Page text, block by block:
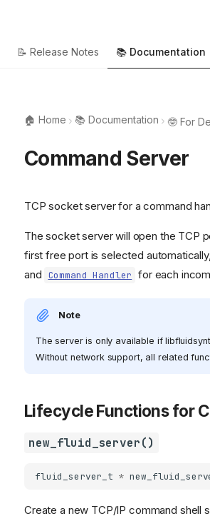
📝 Release Notes 📚 Documentation
🏠 Home 📚 Documentation 🤓 For
Command Server
TCP socket server for a command
The socket server will open the TCP
first free port is selected
and Command Handler for each
Note
The server is only available if
Without network support, all related
Lifecycle Functions for
new_fluid_server()
fluid_server_t *
Create a new TCP/IP command shell